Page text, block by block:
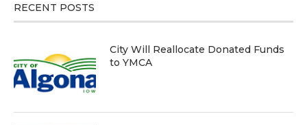
RECENT POSTS
City Will Reallocate Donated Funds
to YMCA